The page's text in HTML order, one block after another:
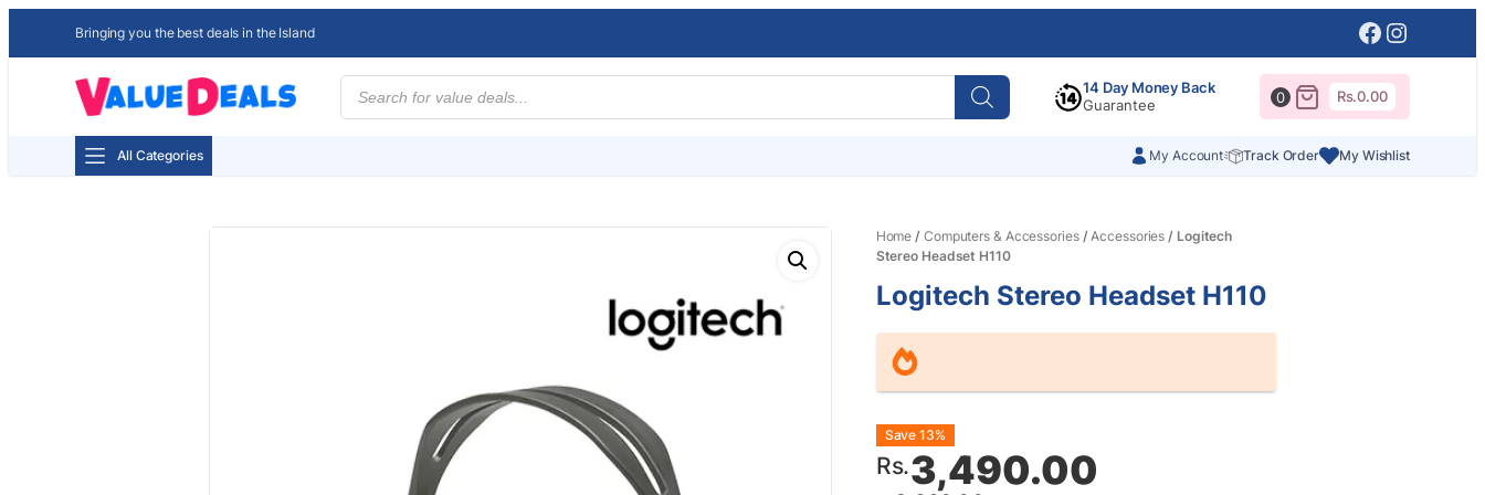
Bringing you the best deals in the Island Facebook
Products
search
14 Day Money Back
Guarantee
0 Rs.0.00
All Categories My Account Track Order My Wishlist
Home / Computers & Accessories/Accessories / Logitech
Stereo Headset H110
Logitech Stereo Headset H110
Original
price
Rs.3,490.00
Current
price
Save 13%